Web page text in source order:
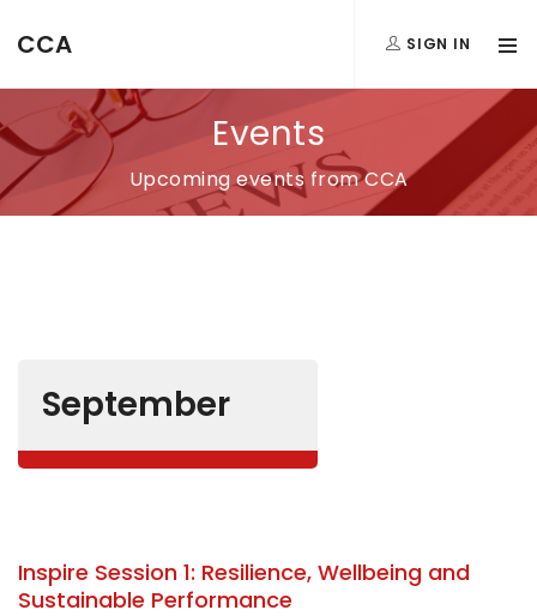
CCA SIGN IN
Events
Upcoming events from CCA
September
Inspire Session 1: Resilience, Wellbeing and
Sustainable Performance